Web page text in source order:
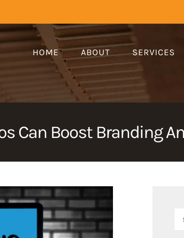
HOME ABOUT SERVICES
Can Boost Branding